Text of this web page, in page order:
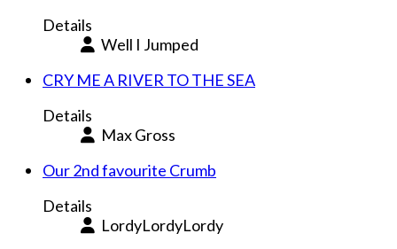
Details
Well I Jumped
CRY ME A RIVER TO THE SEA
Details
Max Gross
Our 2nd favourite Crumb
Details
LordyLordyLordy